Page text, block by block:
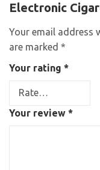
Electronic
Your email address
are marked *
Your rating *
Your review *